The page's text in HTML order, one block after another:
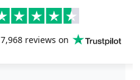
7,968 reviews on